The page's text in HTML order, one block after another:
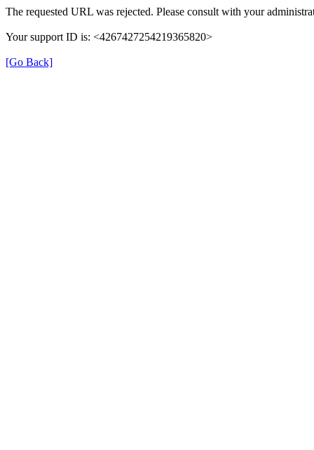
The requested URL was rejected. Please consult with your
Your support ID is: <4267427254219365820>
[Go Back]